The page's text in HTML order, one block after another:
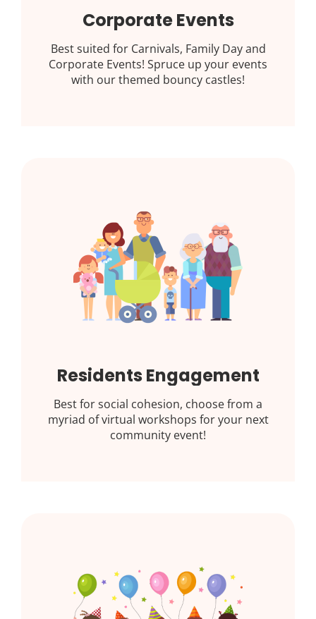
Corporate Events
Best suited for Carnivals, Family Day and
Corporate Events! Spruce up your events
with our themed bouncy castles!
Residents Engagement
Best for social cohesion, choose from a
myriad of virtual workshops for your next
community event!